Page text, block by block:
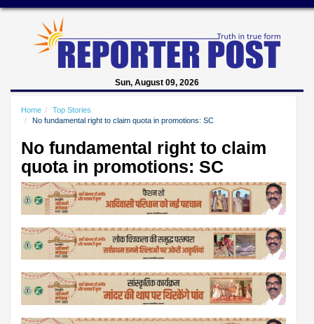
Sun, August 09, 2026
Home
Top Stories
No fundamental right to claim quota in promotions: SC
No fundamental right to claim
quota in promotions: SC